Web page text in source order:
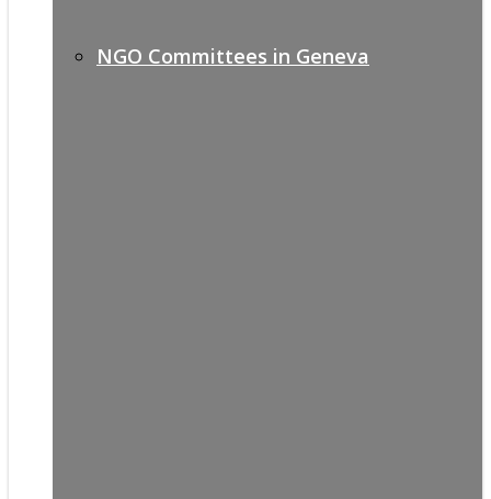
NGO Committees in Geneva